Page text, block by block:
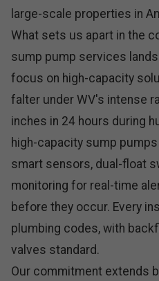
large-scale properties in
What sets us apart in the
sump pump services
focus on high-capacity
falter under WV's intense
inches in 24 hours during
high-capacity sump
smart sensors, dual-float
monitoring for real-time
before they occur. Every
plumbing codes, with
valves standard.
Our commitment extends